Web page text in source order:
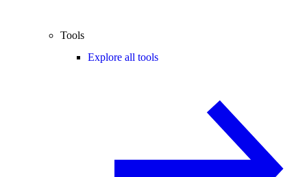
Tools
Explore all tools